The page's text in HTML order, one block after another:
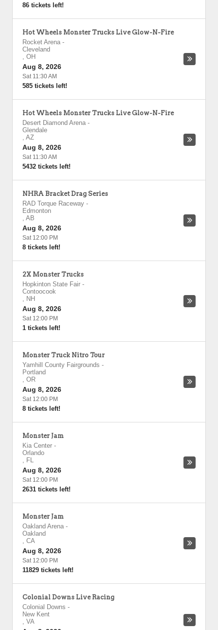
86 tickets left!
Hot Wheels Monster Trucks Live Glow-N-Fire
Rocket Arena -
Cleveland
, OH
Aug 8, 2026
Sat 11:30 AM
585 tickets left!
Hot Wheels Monster Trucks Live Glow-N-Fire
Desert Diamond Arena -
Glendale
, AZ
Aug 8, 2026
Sat 11:30 AM
5432 tickets left!
NHRA Bracket Drag Series
RAD Torque Raceway -
Edmonton
, AB
Aug 8, 2026
Sat 12:00 PM
8 tickets left!
2X Monster Trucks
Hopkinton State Fair -
Contoocook
, NH
Aug 8, 2026
Sat 12:00 PM
1 tickets left!
Monster Truck Nitro Tour
Yamhill County Fairgrounds -
Portland
, OR
Aug 8, 2026
Sat 12:00 PM
8 tickets left!
Monster Jam
Kia Center -
Orlando
, FL
Aug 8, 2026
Sat 12:00 PM
2631 tickets left!
Monster Jam
Oakland Arena -
Oakland
, CA
Aug 8, 2026
Sat 12:00 PM
11829 tickets left!
Colonial Downs Live Racing
Colonial Downs -
New Kent
, VA